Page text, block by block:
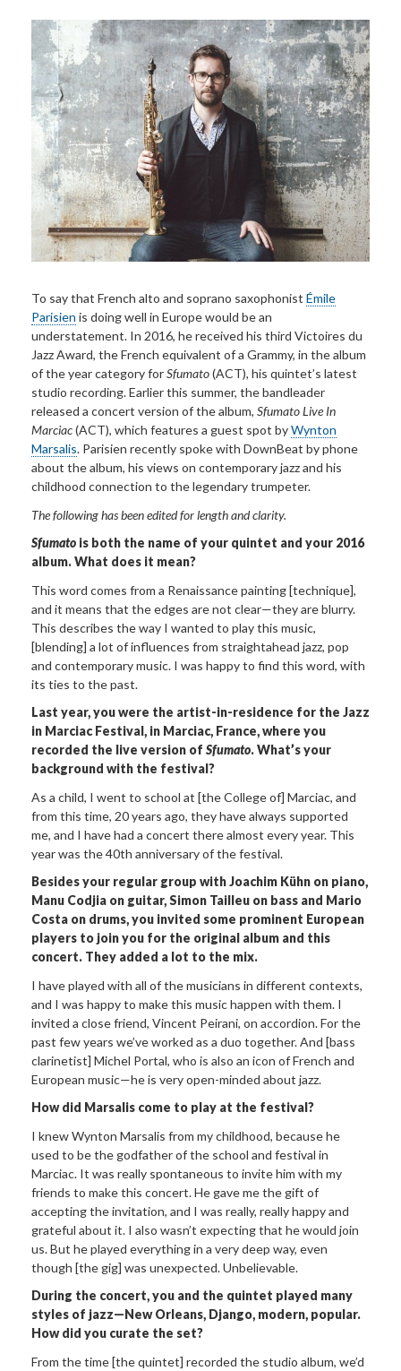
To say that French alto and soprano saxophonist Émile
Parisien is doing well in Europe would be an
understatement. In 2016, he received his third Victoires du
Jazz Award, the French equivalent of a Grammy, in the album
of the year category forSfumato(ACT), his quintet’s latest
studio recording. Earlier this summer, the bandleader
released a concert version of the album, Sfumato Live In
Marciac(ACT), which features a guest spot byWynton
Marsalis. Parisien recently spoke with DownBeat by phone
about the album, his views on contemporary jazz and his
childhood connection to the legendary trumpeter.
The following hasbeen edited for length and clarity.
Sfumato is both the name of your quintet and your 2016
album. What does it mean?
This word comes from a Renaissance painting [technique],
and it means that the edges are not clear—they are blurry.
This describes the way I wanted to play this music,
[blending] a lot of influences from straightahead jazz, pop
and contemporary music. I was happy to find this word, with
its ties to the past.
Last year, you were the artist-in-residence for the Jazz
in Marciac Festival, in Marciac, France, where you
recorded the live version of Sfumato. What’s your
background with the festival?
As a child, I went to school at [the College of] Marciac, and
from this time, 20 years ago, they have always supported
me, and I have had a concert there almost every year. This
year was the 40th anniversary of the festival.
Besides your regular group with Joachim Kühn on piano,
Manu Codjia on guitar, Simon Tailleu on bass and Mario
Costa on drums, you invited some prominent European
players to join you for the original album and this
concert. They added a lot to the mix.
I have played with all of the musicians in different contexts,
and I was happy to make this music happen with them. I
invited a close friend, Vincent Peirani, on accordion. For the
past few years we’ve worked as a duo together. And [bass
clarinetist] Michel Portal, who is also an icon of French and
European music—he is very open-minded about jazz.
How did Marsalis come to play at the festival?
I knew Wynton Marsalis from my childhood, because he
used to be the godfather of the school and festival in
Marciac. It was really spontaneous to invite him with my
friends to make this concert. He gave me the gift of
accepting the invitation, and I was really, really happy and
grateful about it. I also wasn’t expecting that he would join
us. But he played everything in a very deep way, even
though [the gig] was unexpected. Unbelievable.
During the concert, you and the quintet played many
styles of jazz—New Orleans, Django, modern, popular.
How did you curate the set?
From the time [the quintet] recorded the studio album, we’d